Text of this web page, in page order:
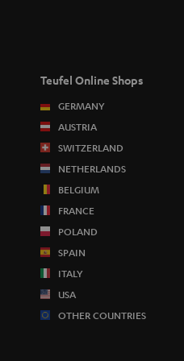
Teufel Online Shops
GERMANY
AUSTRIA
SWITZERLAND
NETHERLANDS
BELGIUM
FRANCE
POLAND
SPAIN
ITALY
USA
OTHER COUNTRIES